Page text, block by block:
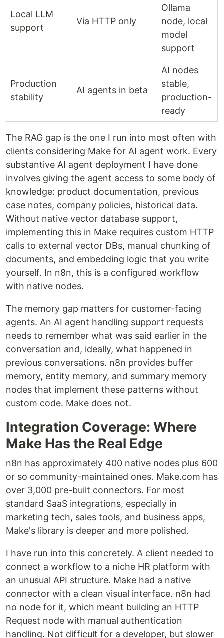
Local LLM
support
Via HTTP only
Ollama
node, local
model
support
Production
stability
AI agents in beta
AI nodes
stable,
production-
ready
The RAG gap is the one I run into most often with
clients considering Make for AI agent work. Every
substantive AI agent deployment I have done
involves giving the agent access to some body of
knowledge: product documentation, previous
case notes, company policies, historical data.
Without native vector database support,
implementing this in Make requires custom HTTP
calls to external vector DBs, manual chunking of
documents, and embedding logic that you write
yourself. In n8n, this is a configured workflow
with native nodes.
The memory gap matters for customer-facing
agents. An AI agent handling support requests
needs to remember what was said earlier in the
conversation and, ideally, what happened in
previous conversations. n8n provides buffer
memory, entity memory, and summary memory
nodes that implement these patterns without
custom code. Make does not.
Integration Coverage: Where
Make Has the Real Edge
n8n has approximately 400 native nodes plus 600
or so community-maintained ones. Make.com has
over 3,000 pre-built connectors. For most
standard SaaS integrations, especially in
marketing tech, sales tools, and business apps,
Make's library is deeper and more polished.
I have run into this concretely. A client needed to
connect a workflow to a niche HR platform with
an unusual API structure. Make had a native
connector with a clean visual interface. n8n had
no node for it, which meant building an HTTP
Request node with manual authentication
handling. Not difficult for a developer, but slower